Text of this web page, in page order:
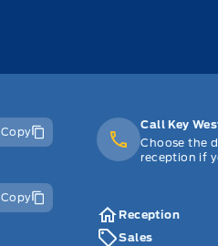
Copy
Copy
Call Key
Choose the
reception if
Reception
Sales